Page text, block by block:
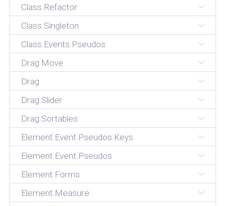
Class.Refactor
Class.Singleton
Class.Events.Pseudos
Drag.Move
Drag
Drag.Slider
Drag.Sortables
Element.Event.Pseudos.Keys
Element.Event.Pseudos
Element.Forms
Element.Measure